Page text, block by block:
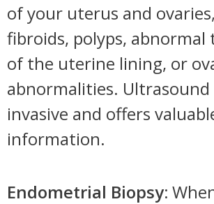
of your uterus and
fibroids, polyps, abnormal
of the uterine lining, or
abnormalities. Ultrasound
invasive and offers
information.
Endometrial Biopsy: